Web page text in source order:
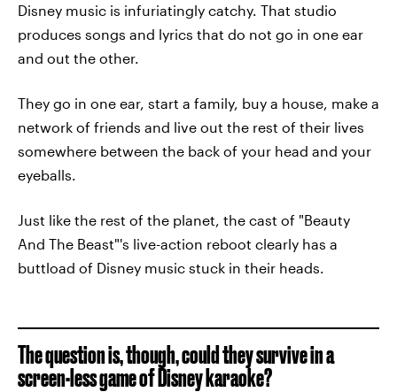
Disney music is infuriatingly catchy. That studio
produces songs and lyrics that do not go in one ear
and out the other.
They go in one ear, start a family, buy a house, make a
network of friends and live out the rest of their lives
somewhere between the back of your head and your
eyeballs.
Just like the rest of the planet, the cast of "Beauty
And The Beast"'s live-action reboot clearly has a
buttload of Disney music stuck in their heads.
The question is, though, could they survive in a
screen-less game of Disney karaoke?